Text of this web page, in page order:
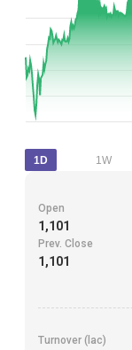
1D 1W
Open
1,101
Prev. Close
1,101
Turnover (lac)